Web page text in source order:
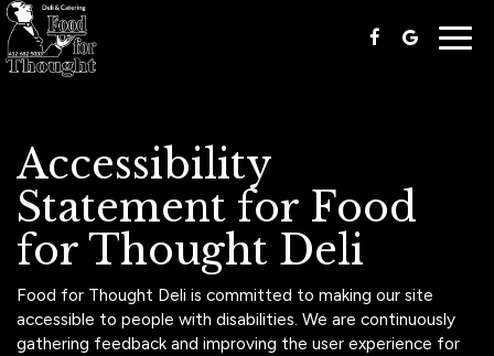
Accessibility
Statement for Food
for Thought Deli
Food for Thought Deli is committed to making our site
accessible to people with disabilities. We are continuously
gathering feedback and improving the user experience for